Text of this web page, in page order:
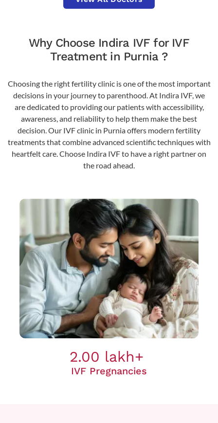
Why Choose Indira IVF for IVF
Treatment in Purnia ?
Choosing the right fertility clinic is one of the most important
decisions in your journey to parenthood. At Indira IVF, we
are dedicated to providing our patients with accessibility,
awareness, and reliability to help them make the best
decision. Our IVF clinic in Purnia offers modern fertility
treatments that combine advanced scientific techniques with
heartfelt care. Choose Indira IVF to have a right partner on
the road ahead.
2.00 lakh+
IVF Pregnancies